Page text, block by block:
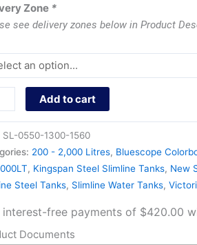
Zone *
see delivery zones below in Product
Add to cart
SL-0550-1300-1560
200 - 2,000 Litres, Bluescope
, Kingspan Steel Slimline Tanks, New
Steel Tanks, Slimline Water Tanks,
Documents